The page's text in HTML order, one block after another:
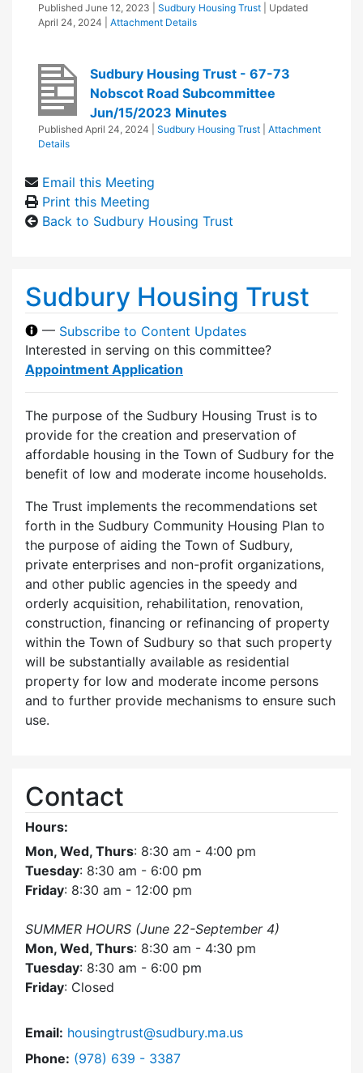
Published June 12, 2023 Sudbury Housing Trust
| Updated
April 24, 2024
Attachment Details
Sudbury Housing Trust - 67-73
Nobscot Road Subcommittee
Jun/15/2023 Minutes
Published April 24, 2024 Sudbury Housing Trust
Attachment
Details
Email this Meeting
Print this Meeting
Back to Sudbury Housing Trust
Sudbury Housing Trust
— Subscribe to Content Updates
Interested in serving on this committee?
Appointment Application
The purpose of the Sudbury Housing Trust is to
provide for the creation and preservation of
affordable housing in the Town of Sudbury for the
benefit of low and moderate income households.
The Trust implements the recommendations set
forth in the Sudbury Community Housing Plan to
the purpose of aiding the Town of Sudbury,
private enterprises and non-profit organizations,
and other public agencies in the speedy and
orderly acquisition, rehabilitation, renovation,
construction, financing or refinancing of property
within the Town of Sudbury so that such property
will be substantially available as residential
property for low and moderate income persons
and to further provide mechanisms to ensure such
use.
Contact
Hours:
Mon, Wed, Thurs: 8:30 am - 4:00 pm
Tuesday: 8:30 am - 6:00 pm
Friday: 8:30 am - 12:00 pm
SUMMER HOURS (June 22-September 4)
Mon, Wed, Thurs: 8:30 am - 4:30 pm
Tuesday: 8:30 am - 6:00 pm
Friday: Closed
Email: housingtrust@sudbury.ma.us
Phone: Dial Sudbury Housing Trust at
(978) 639 - 3387